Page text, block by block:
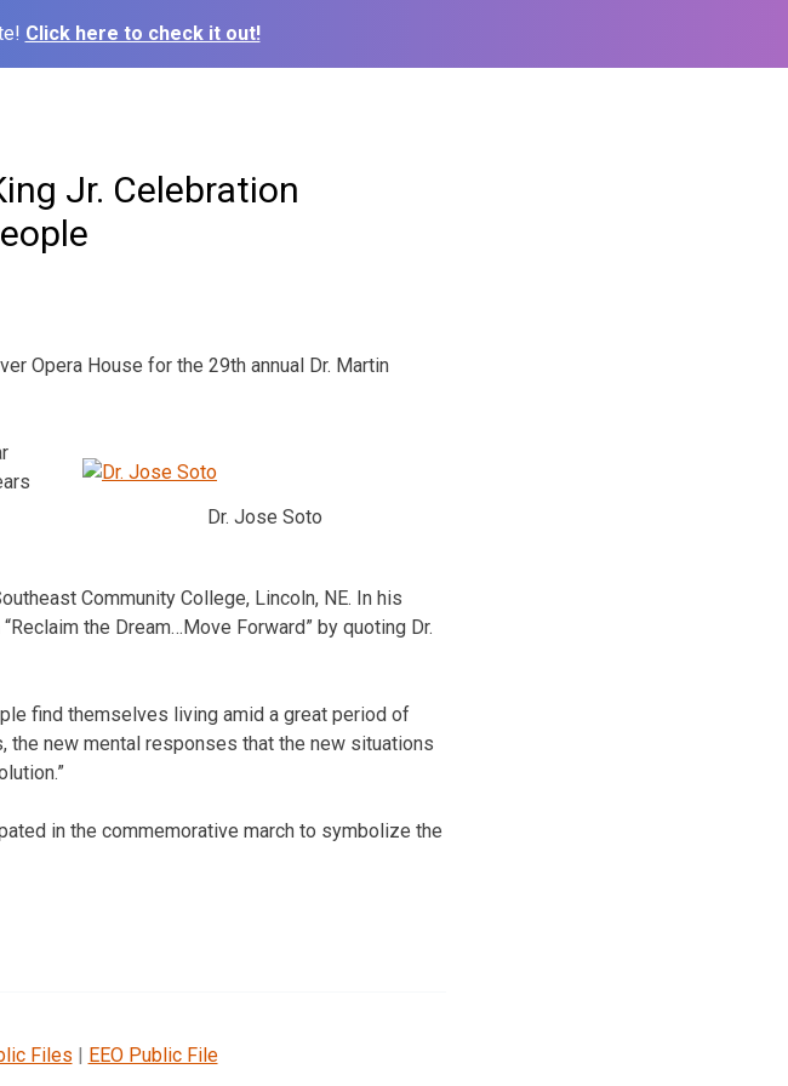
Click here to check it out!
Jr. Celebration
Opera House for the 29th annual Dr. Martin
Dr. Jose Soto
Community College, Lincoln, NE. In his
the Dream…Move Forward” by quoting Dr.
find themselves living amid a great period of
new mental responses that the new situations
in the commemorative march to symbolize the
Files | EEO Public File